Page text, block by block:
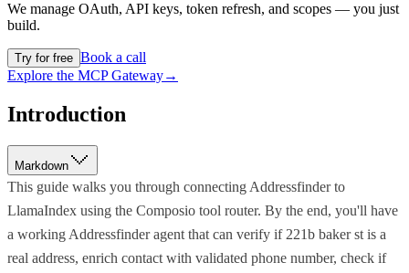
We manage OAuth, API keys, token refresh, and scopes — you just
build.
Try for free Book a call
Explore the MCP Gateway→
Introduction
Markdown
This guide walks you through connecting Addressfinder to
LlamaIndex using the Composio tool router. By the end, you'll have
a working Addressfinder agent that can verify if 221b baker st is a
real address, enrich contact with validated phone number, check if